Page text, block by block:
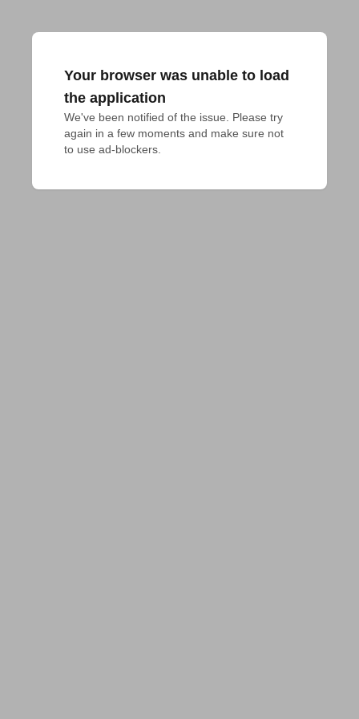
Your browser was unable to load
the application
We've been notified of the issue. Please try
again in a few moments and make sure not
to use ad-blockers.